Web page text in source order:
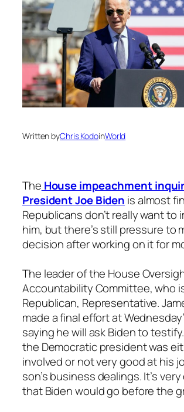
Written byChris KodoinWorld
The House impeachment
President Joe Biden is almost
Republicans don’t really want to
him, but there’s still pressure to
decision after working on it for
The leader of the House
Accountability Committee, who
Republican, Representative.
made a final effort at
saying he will ask Biden to
the Democratic president was
involved or not very good at his
son’s business dealings. It’s
that Biden would go before the